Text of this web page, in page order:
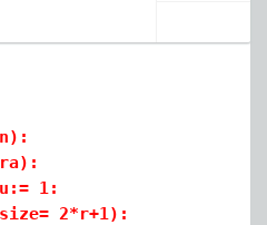
(1)
):
1:
2*r+1):